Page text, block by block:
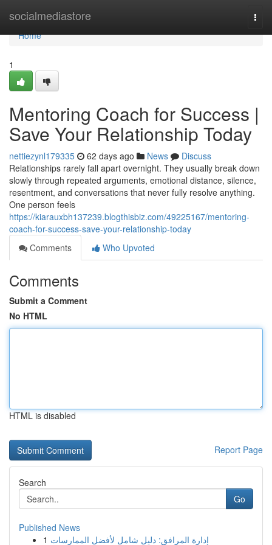
socialmediastore
Home
Home
1
Mentoring Coach for Success |
Save Your Relationship Today
nettiezynl179335 62 days ago News
Discuss
Relationships rarely fall apart overnight. They usually break down
slowly through repeated arguments, emotional distance, silence,
resentment, and conversations that never fully resolve anything.
One person feels
https://kiarauxbh137239.blogthisbiz.com/49225167/mentoring-
coach-for-success-save-your-relationship-today
Comments
Who Upvoted
Comments
Submit a Comment
No HTML
HTML is disabled
Report Page
Search
Go
Published News
1 إدارة المرافق: دليل شامل لأفضل الممارسات